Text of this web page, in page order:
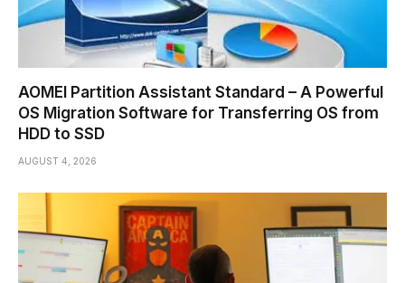
AOMEI Partition Assistant Standard – A Powerful
OS Migration Software for Transferring OS from
HDD to SSD
AUGUST 4, 2026